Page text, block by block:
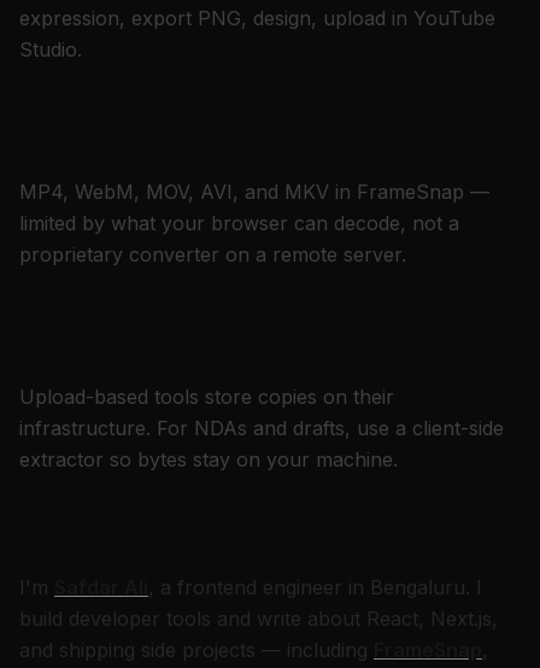
expression, export PNG, design, upload in YouTube
Studio.
MP4, WebM, MOV, AVI, and MKV in FrameSnap —
limited by what your browser can decode, not a
proprietary converter on a remote server.
Upload-based tools store copies on their
infrastructure. For NDAs and drafts, use a client-side
extractor so bytes stay on your machine.
I'm
, a frontend engineer in Bengaluru. I
build developer tools and write about React, Next.js,
and shipping side projects — including
,